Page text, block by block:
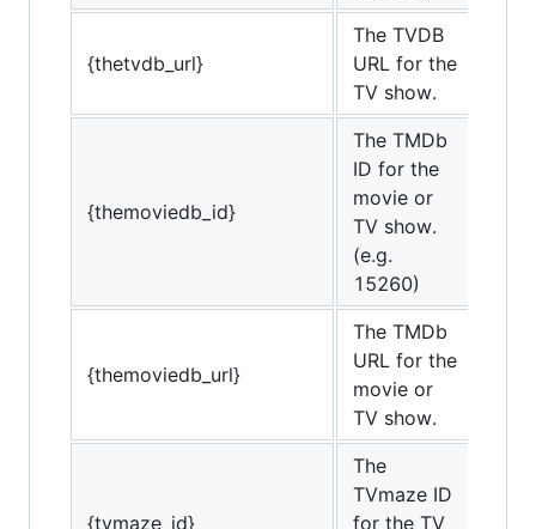
{thetvdb_url}
The TVDB
URL for the
TV show.
{themoviedb_id}
The TMDb
ID for the
movie or
TV show.
(e.g.
15260)
{themoviedb_url}
The TMDb
URL for the
movie or
TV show.
{tvmaze_id}
The
TVmaze ID
for the TV